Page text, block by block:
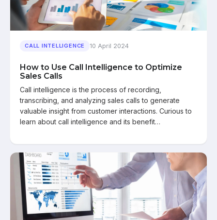
CALL INTELLIGENCE 10 April 2024
How to Use Call Intelligence to Optimize
Sales Calls
Call intelligence is the process of recording,
transcribing, and analyzing sales calls to generate
valuable insight from customer interactions. Curious to
learn about call intelligence and its benefit…